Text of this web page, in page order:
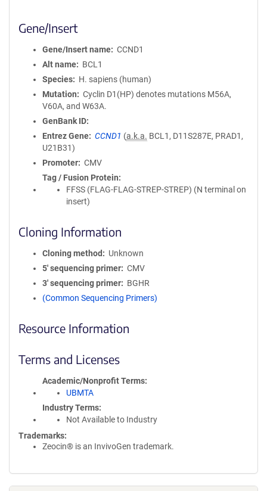
Gene/Insert
Gene/Insert name
CCND1
Alt name
BCL1
Species
H. sapiens (human)
Mutation
Cyclin D1(HP) denotes mutations M56A,
V60A, and W63A.
GenBank ID
Entrez Gene
CCND1 (a.k.a. BCL1, D11S287E, PRAD1,
U21B31)
Promoter
CMV
Tag / Fusion Protein
FFSS (FLAG-FLAG-STREP-STREP) (N terminal on
insert)
Cloning Information
Cloning method
Unknown
5′ sequencing primer
CMV
3′ sequencing primer
BGHR
(Common Sequencing Primers)
Resource Information
Terms and Licenses
Academic/Nonprofit Terms
UBMTA
Industry Terms
Not Available to Industry
Trademarks:
Zeocin® is an InvivoGen trademark.